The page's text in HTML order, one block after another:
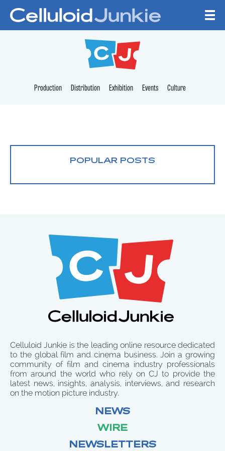
CELLULOID
Production Distribution Exhibition Events Culture
POPULAR POSTS
Celluloid Junkie is the leading online resource dedicated
to the global film and cinema business. Join a growing
community of film and cinema industry professionals
from around the world who rely on CJ to provide the
latest news, insights, analysis, interviews, and research
on the motion picture industry.
NEWS
WIRE
NEWSLETTERS